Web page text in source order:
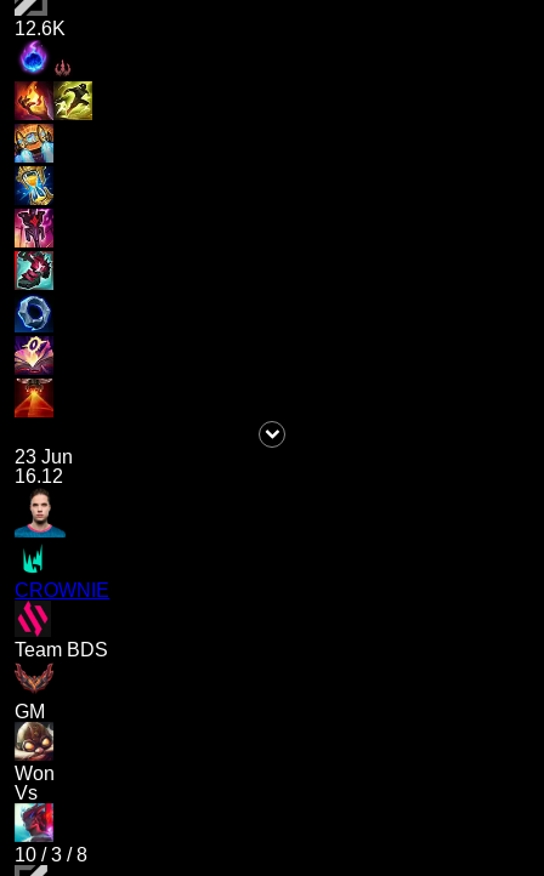
12.6K
23 Jun
16.12
CROWNIE
Team BDS
GM
Won
Vs
10 /3 /8